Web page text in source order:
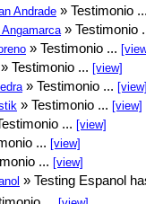
Andrade » Testimonio
» Testimonio
» Testimonio ...
» Testimonio ... [view]
» Testimonio ...
» Testimonio ... [view]
... [view]
... [view]
... [view]
» Testing Espanol